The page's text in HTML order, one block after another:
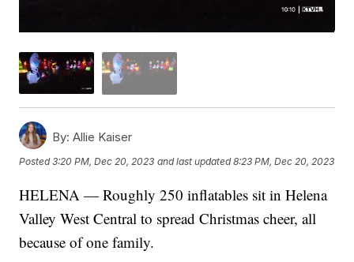
By: Allie Kaiser
Posted3:20 PM, Dec 20, 2023 and last updated 8:23 PM, Dec 20, 2023
HELENA — Roughly 250 inflatables sit in Helena
Valley West Central to spread Christmas cheer, all
because of one family.